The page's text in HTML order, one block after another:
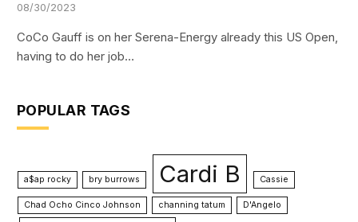
08/30/2023
CoCo Gauff is on her Serena-Energy already this US Open,
having to do her job…
POPULAR TAGS
a$ap rocky bry burrows Cardi B Cassie
Chad Ocho Cinco Johnson channing tatum D'Angelo